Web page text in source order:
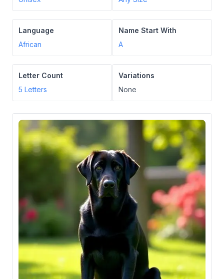
Language
African
Name Start With
A
Letter Count
5 Letters
Variations
None